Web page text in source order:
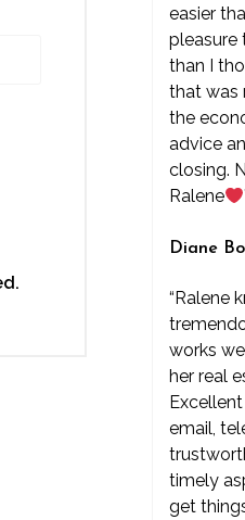
easier
pleasure
than I
that was
the
advice
closing.
Ralene
Diane
“Ralene
works
her real
email,
timely
get